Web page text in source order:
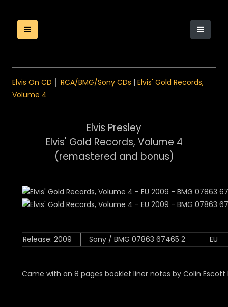
Elvis On CD RCA/BMG/Sony CDs | Elvis' Gold Records,
Volume 4
Elvis Presley
Elvis' Gold Records, Volume 4
(remastered and bonus)
Release: 2009 Sony / BMG 07863 67465 2 EU
Came with an 8 pages booklet liner notes by Colin Escott